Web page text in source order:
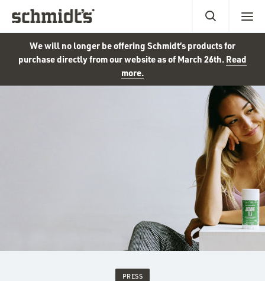
We will no longer be offering Schmidt’s products for
purchase directly from our website as of March 26th. Read
more.
PRESS